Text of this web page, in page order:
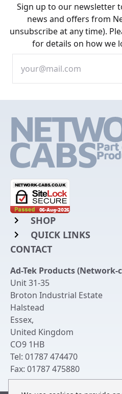
Sign up to our newsletter
news and offers from
unsubscribe at any time).
for details on how we
SHOP
Rack Mount Shelving
Chassis Enclosures
Cable Tidy Management
Patch Leads
Switches and Patch Panels
Bespoke Manufacture
QUICK LINKS
Login to My Account
Get an Account
Returns & Refunds
Delivery
Terms & Conditions
Privacy Policy
Contact Us
CONTACT
Ad-Tek Products (Network-
Unit 31-35
Broton Industrial Estate
Halstead
Essex,
United Kingdom
CO9 1HB
Tel: 01787 474470
Fax: 01787 475880